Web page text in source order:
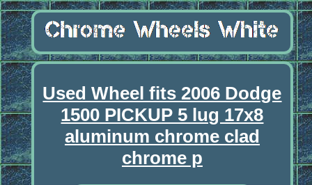
Used Wheel fits 2006 Dodge
1500 PICKUP 5 lug 17x8
aluminum chrome clad
chrome p